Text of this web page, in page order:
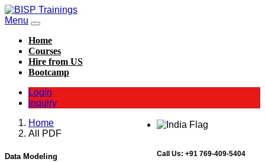
Menu
Home
Courses
Hire from US
Bootcamp
Login
Inquiry
Call Us: +91 769-409-5404
Home
All PDF
Data Modeling